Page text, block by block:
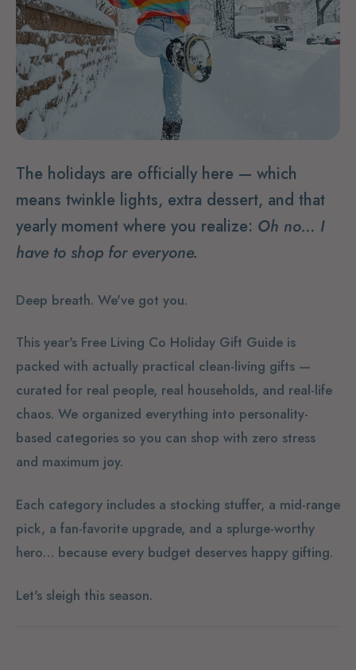
The holidays are officially here — which
means twinkle lights, extra dessert, and that
yearly moment where you realize: Oh no… I
have to shop for everyone.
Deep breath. We've got you.
This year's Free Living Co Holiday Gift Guide is
packed with actually practical clean-living gifts —
curated for real people, real households, and real-life
chaos. We organized everything into personality-
based categories so you can shop with zero stress
and maximum joy.
Each category includes a stocking stuffer, a mid-range
pick, a fan-favorite upgrade, and a splurge-worthy
hero… because every budget deserves happy gifting.
Let's sleigh this season.